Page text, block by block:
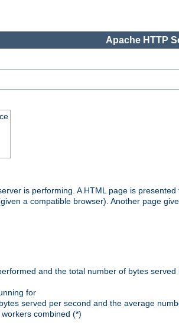
Apache HTTP
is performing. A HTML page is
a compatible browser). Another page
and the total number of bytes served
for
served per second and the average
combined (*)